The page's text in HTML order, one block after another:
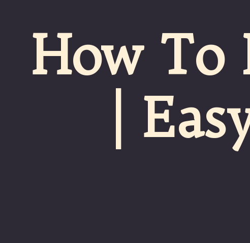
How To
|